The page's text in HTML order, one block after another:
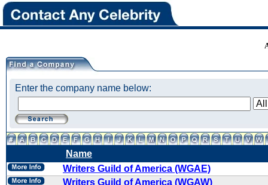
Enter the company name below:
Name
Writers Guild of America (WGAE)
Writers Guild of America (WGAW)